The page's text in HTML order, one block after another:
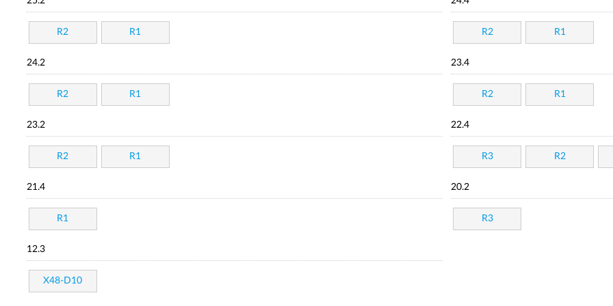
R2 R1 R2 R1
24.2
R2 R1
23.4
R2 R1
23.2
R2 R1
22.4
R3 R2
21.4
R1
20.2
R3
12.3
X48-D10